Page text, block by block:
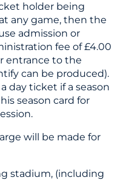
holder being
any game, then the
admission or
fee of £4.00
entrance to the
can be produced).
day ticket if a season
season card for
will be made for
stadium, (including